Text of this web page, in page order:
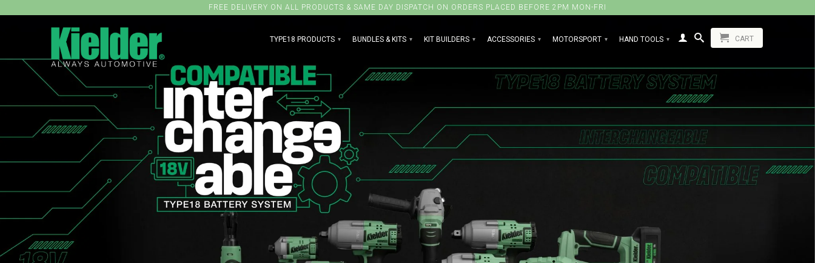
FREE DELIVERY ON ALL PRODUCTS & SAME DAY DISPATCH ON ORDERS PLACED BEFORE 2PM MON-FRI
TYPE18 PRODUCTS ▾ BUNDLES & KITS ▾ KIT BUILDERS ▾ ACCESSORIES ▾ MOTORSPORT ▾ HAND TOOLS ▾ CART